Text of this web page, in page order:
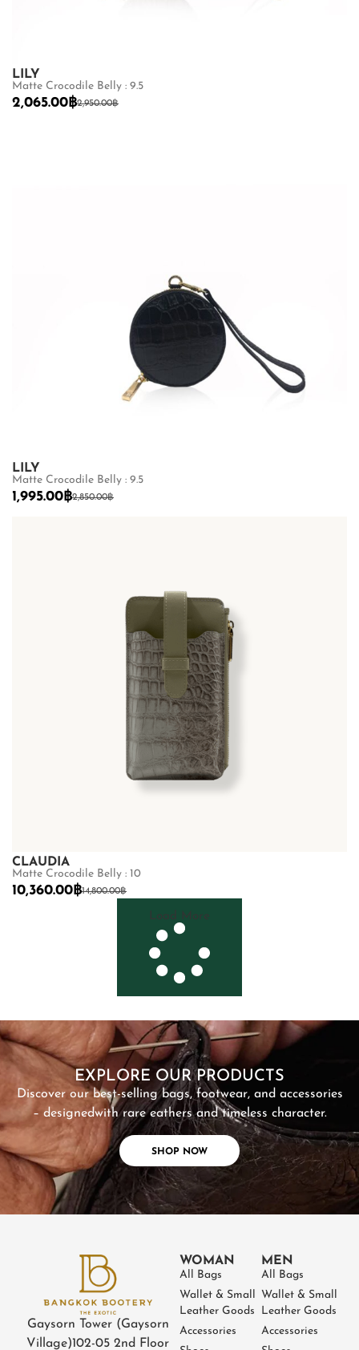
LILY
Matte Crocodile Belly : 9.5
2,950.00฿
2,065.00฿
LILY
Matte Crocodile Belly : 9.5
2,850.00฿
1,995.00฿
CLAUDIA
Matte Crocodile Belly : 10
14,800.00฿
10,360.00฿
Load More
EXPLORE OUR PRODUCTS
Discover our best-selling bags, footwear, and accessories
– designedwith rare eathers and timeless character.
SHOP NOW
SHOP NOW
Gaysorn Tower (Gaysorn
Village)102-05 2nd Floor
WOMAN
All Bags
Wallet & Small
Leather Goods
Accessories
MEN
All Bags
Wallet & Small
Leather Goods
Accessories